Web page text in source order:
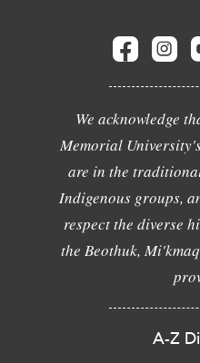
We acknowledge
Memorial
are in the
Indigenous groups,
respect the diverse
the Beothuk,
A-Z